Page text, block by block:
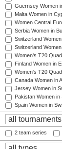
Guernsey Women
Malta Women in
Women Central
Serbia Women in
Switzerland
Switzerland
Women's T20
Finland Women in
Women's T20
Canada Women in
Jersey Women in
Pakistan Women
Spain Women in
2 team series